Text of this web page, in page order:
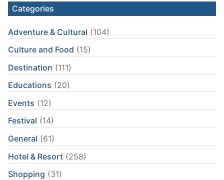
Categories
Adventure & Cultural (104)
Culture and Food (15)
Destination (111)
Educations (20)
Events (12)
Festival (14)
General (61)
Hotel & Resort (258)
Shopping (31)